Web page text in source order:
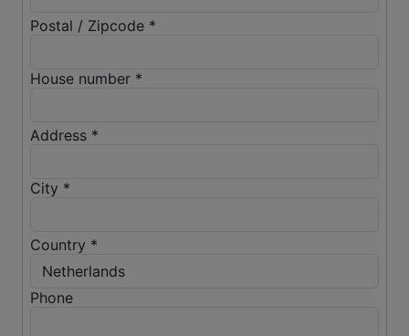
Postal / Zipcode *
House number *
Address *
City *
Country *
Phone